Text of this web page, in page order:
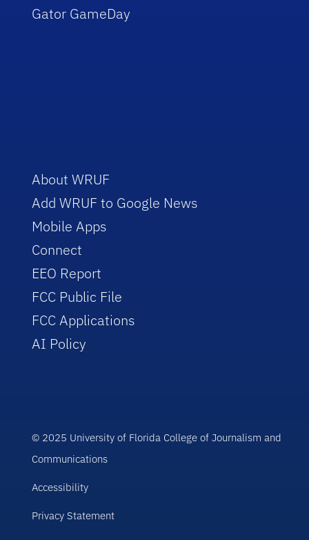
Gator GameDay
About WRUF
Add WRUF to Google News
Mobile Apps
Connect
EEO Report
FCC Public File
FCC Applications
AI Policy
© 2025 University of Florida College of Journalism and
Communications
Accessibility
Privacy Statement